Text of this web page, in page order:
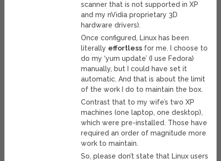
scanner that is not supported in XP
and my nVidia proprietary 3D
hardware drivers).
Once configured, Linux has been
literally effortlessfor me. I choose to
do my ‘yum update’ (I use Fedora)
manually, but I could have set it
automatic. And that is about the limit
of the work I do to maintain the box.
Contrast that to my wife’s two XP
machines (one laptop, one desktop),
which were pre-installed. Those have
required an order of magnitude more
work to maintain.
So, please don’t state that Linux users